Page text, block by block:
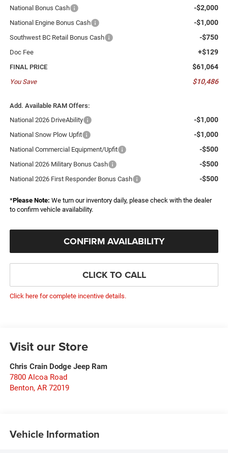
National Bonus Cash -$2,000
National Engine Bonus Cash -$1,000
Southwest BC Retail Bonus Cash -$750
Doc Fee +$129
FINAL PRICE $61,064
You Save $10,486
Add. Available RAM Offers:
National 2026 DriveAbility
-$1,000
National Snow Plow Upfit -$1,000
National Commercial Equipment/Upfit -$500
National 2026 Military Bonus Cash -$500
National 2026 First Responder Bonus Cash -$500
*Please Note: We turn our inventory daily, please check with the dealer
to confirm vehicle availability.
CONFIRM AVAILABILITY
CLICK TO CALL
Click here for complete incentive details.
Visit our Store
Chris Crain Dodge Jeep Ram
7800 Alcoa Road
Benton, AR 72019
Vehicle Information